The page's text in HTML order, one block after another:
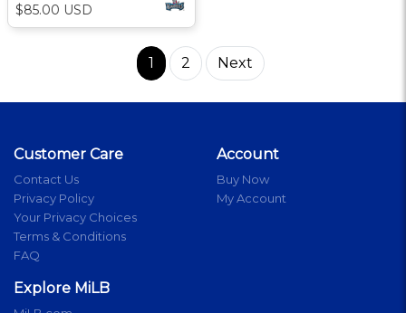
$85.00 USD
1 2 Next
Customer Care
Contact Us
Privacy Policy
Your Privacy Choices
Terms & Conditions
FAQ
Account
Buy Now
My Account
Explore MiLB